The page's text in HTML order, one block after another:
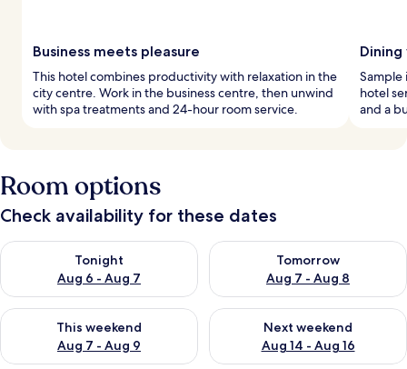
Business meets pleasure
This hotel combines productivity with relaxation in the
city centre. Work in the business centre, then unwind
with spa treatments and 24-hour room service.
Sample
hotel
and a
Room options
Check availability for these dates
Tonight
Aug 6 - Aug 7
Check availability for tonight Aug 6 - Aug 7
Tomorrow
Aug 7 - Aug 8
Check availability for
This weekend
Aug 7 - Aug 9
Check availability for this weekend Aug 7 - Aug 9
Next weekend
Aug 14 - Aug 16
Check availability for next